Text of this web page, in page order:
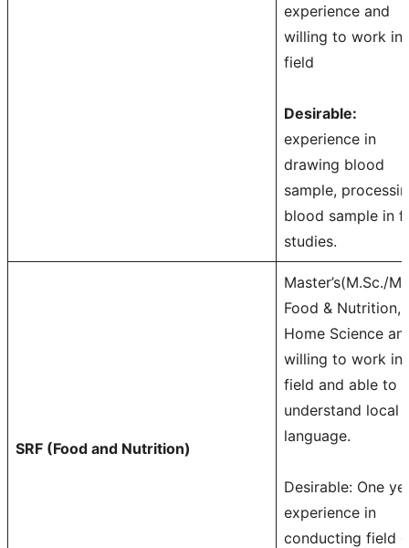
experience and
willing to work in
field
Desirable:
experience in
drawing blood
sample,
blood sample in
studies.
SRF (Food and Nutrition)
Master’s(M.Sc./
Food & Nutrition,
Home Science
willing to work in
field and able to
understand local
language.
Desirable: One
experience in
conducting field